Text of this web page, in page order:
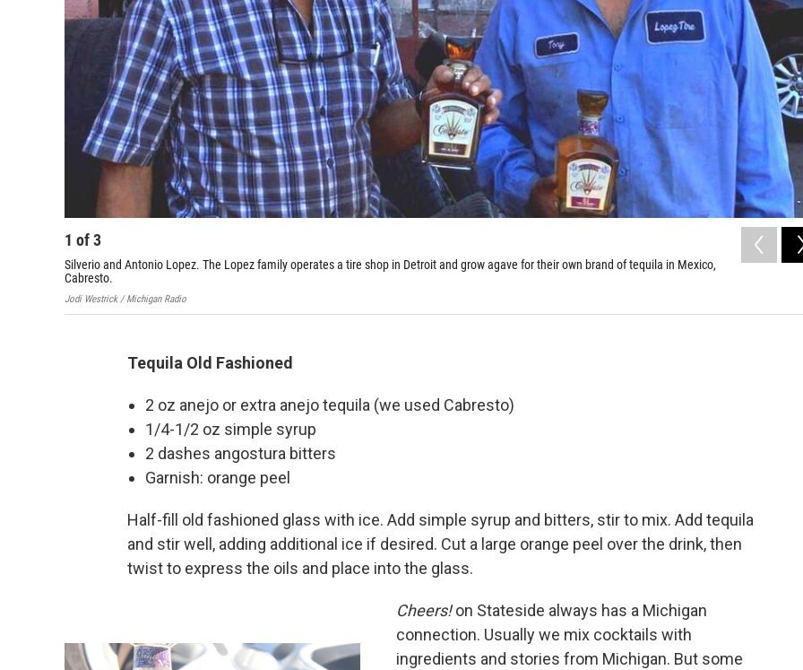
1 of3
Silverio and Antonio Lopez. The Lopez family operates a tire shop in Detroit and grow agave for their own brand of tequila in Mexico,
Cabresto.
Jodi Westrick / Michigan Radio
Tequila Old Fashioned
2 oz anejo or extra anejo tequila (we used Cabresto)
1/4-1/2 oz simple syrup
2 dashes angostura bitters
Garnish: orange peel
Half-fill old fashioned glass with ice. Add simple syrup and bitters, stir to mix. Add tequila
and stir well, adding additional ice if desired. Cut a large orange peel over the drink, then
twist to express the oils and place into the glass.
Cheers!on Stateside always has a Michigan
connection. Usually we mix cocktails with
ingredients and stories from Michigan. But some